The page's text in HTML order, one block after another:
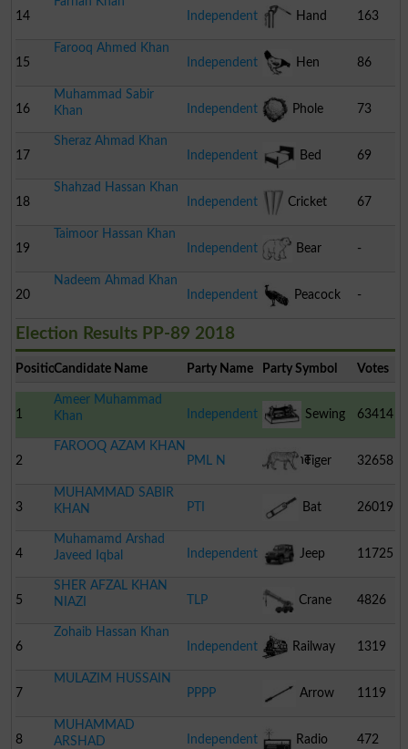
14
Independent
Hand
Pump
163
15
Farooq Ahmed Khan
Independent
Hen 86
16
Muhammad Sabir
Khan
Independent Phole
Gobhi
73
17
Sheraz Ahmad Khan
Independent
Bed 69
18
Shahzad Hassan Khan
Independent
Cricket
Stumps
67
19
Taimoor Hassan Khan
Independent
Bear -
20
Nadeem Ahmad Khan
Independent
Peacock -
Election Results PP-89 2018
PositionCandidate Name Party Name Party Symbol Votes
1
Ameer Muhammad
Khan
Independent Sewing
Machine
63414
2
FAROOQ AZAM KHAN
PML N
Tiger 32658
3
MUHAMMAD SABIR
KHAN
PTI Bat 26019
4
Muhamamd Arshad
Javeed Iqbal
Independent Jeep 11725
5
SHER AFZAL KHAN
NIAZI
TLP Crane 4826
6
Zohaib Hassan Khan
Independent
Railway
Engine
1319
7
MULAZIM HUSSAIN
PPPP
Arrow 1119
8
MUHAMMAD
ARSHAD
Independent Radio 472